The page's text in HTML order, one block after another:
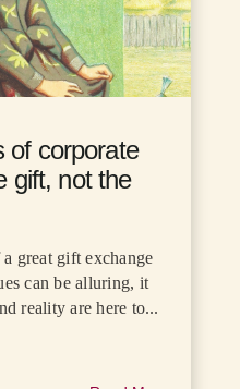
of corporate
gift, not the
great gift exchange
can be alluring, it
reality are here to...